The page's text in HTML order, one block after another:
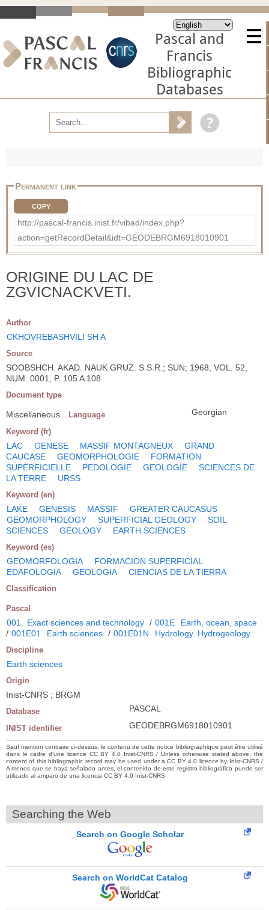
Pascal and
Francis
Bibliographic
Databases
Permanent link
COPY
http://pascal-francis.inist.fr/vibad/index.php?
action=getRecordDetail&idt=GEODEBRGM6918010901
ORIGINE DU LAC DE
ZGVICNACKVETI.
Author
CKHOVREBASHVILI SH A
Source
SOOBSHCH. AKAD. NAUK GRUZ. S.S.R.; SUN; 1968, VOL. 52,
NUM. 0001, P. 105 A 108
Document type
Miscellaneous Language Georgian
Keyword (fr)
LAC GENESE MASSIF MONTAGNEUX
GRAND
CAUCASE
GEOMORPHOLOGIE
FORMATION
SUPERFICIELLE
PEDOLOGIE GEOLOGIE
SCIENCES DE
LA TERRE
URSS
Keyword (en)
LAKE GENESIS MASSIF
GREATER CAUCASUS
GEOMORPHOLOGY
SUPERFICIAL GEOLOGY
SOIL
SCIENCES
GEOLOGY EARTH SCIENCES
Keyword (es)
GEOMORFOLOGIA
FORMACION SUPERFICIAL
EDAFOLOGIA
GEOLOGIA CIENCIAS DE LA TIERRA
Classification
Pascal
001 Exact sciences and technology / 001E
Earth, ocean, space
/ 001E01 Earth sciences / 001E01N Hydrology. Hydrogeology
Discipline
Earth sciences
Origin
Inist-CNRS ; BRGM
Database PASCAL
INIST identifier GEODEBRGM6918010901
Sauf mention contraire ci-dessus, le contenu de cette notice bibliographique peut être utilisé
dans le cadre d’une licence CC BY 4.0 Inist-CNRS / Unless otherwise stated above, the
content of this bibliographic record may be used under a CC BY 4.0 licence by Inist-CNRS /
A menos que se haya señalado antes, el contenido de este registro bibliográfico puede ser
utilizado al amparo de una licencia CC BY 4.0 Inist-CNRS
Searching the Web
Search on Google Scholar
Search on WorldCat Catalog